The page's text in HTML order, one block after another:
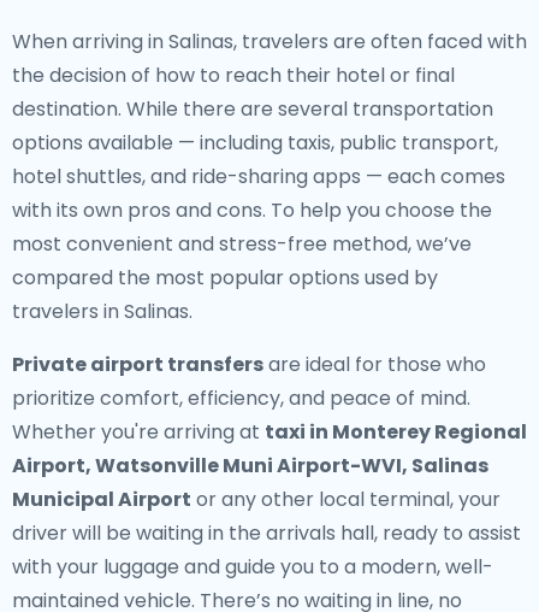
When arriving in Salinas, travelers are often faced with
the decision of how to reach their hotel or final
destination. While there are several transportation
options available — including taxis, public transport,
hotel shuttles, and ride-sharing apps — each comes
with its own pros and cons. To help you choose the
most convenient and stress-free method, we’ve
compared the most popular options used by
travelers in Salinas.
Private airport transfersare ideal for those who
prioritize comfort, efficiency, and peace of mind.
Whether you're arriving at taxi in Monterey Regional
Airport, Watsonville Muni Airport-WVI, Salinas
Municipal Airport or any other local terminal, your
driver will be waiting in the arrivals hall, ready to assist
with your luggage and guide you to a modern, well-
maintained vehicle. There’s no waiting in line, no